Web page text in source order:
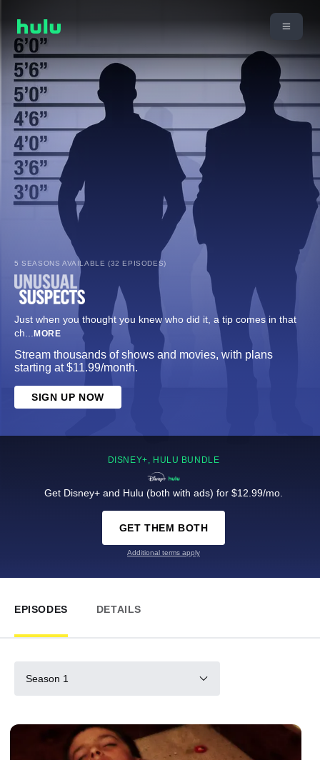
5 SEASONS AVAILABLE (32 EPISODES)
Just when you thought you knew who did it, a tip comes in that
ch... MORE
Stream thousands of shows and movies, with plans
starting at $11.99/month.
SIGN UP NOW
DISNEY+, HULU BUNDLE
Get Disney+ and Hulu (both with ads) for $12.99/mo.
GET THEM BOTH
Additional terms apply
EPISODES DETAILS
Season 1